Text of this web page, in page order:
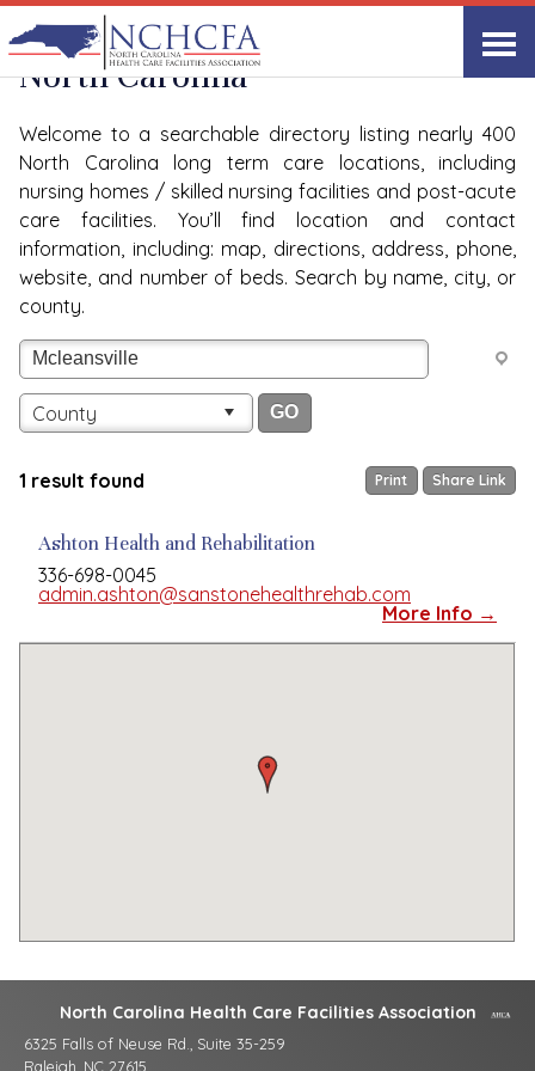
View All
Quality Care Providers in
North Carolina
Welcome to a searchable directory listing nearly 400
North Carolina long term care locations, including
nursing homes / skilled nursing facilities and post-acute
care facilities. You’ll find location and contact
information, including: map, directions, address, phone,
website, and number of beds. Search by name, city, or
county.
County
Print Share Link
1 result found
Ashton Health and Rehabilitation
336-698-0045
admin.ashton@sanstonehealthrehab.com
More Info →
North Carolina Health Care Facilities Association
6325 Falls of Neuse Rd., Suite 35-259
Raleigh, NC 27615